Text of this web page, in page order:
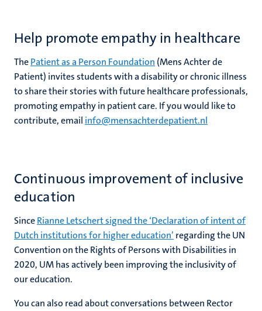
Help promote empathy in healthcare
ThePatient as a Person Foundation (Mens Achter de
Patient) invites students with a disability or chronic illness
to share their stories with future healthcare professionals,
promoting empathy in patient care. If you would like to
contribute, email info@mensachterdepatient.nl
Continuous improvement of inclusive
education
SinceRianne Letschert signed the ‘Declaration of intent of
Dutch institutions for higher education’ regarding the UN
Convention on the Rights of Persons with Disabilities in
2020, UM has actively been improving the inclusivity of
our education.
You can also read about conversations between Rector